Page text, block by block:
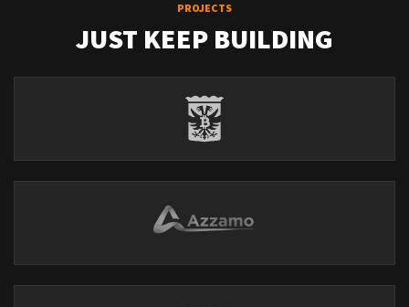
PROJECTS
JUST KEEP BUILDING